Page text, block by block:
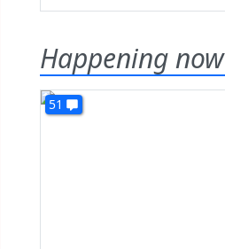
Happening now
51